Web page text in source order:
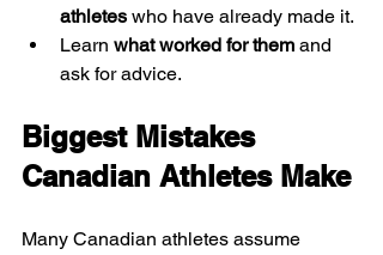
athletes who have already made it.
Learn what worked for them and
ask for advice.
Biggest Mistakes
Canadian Athletes Make
Many Canadian athletes assume